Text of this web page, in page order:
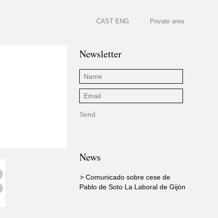
CAST ENG Private area
Newsletter
News
> Comunicado sobre cese de
Pablo de Soto La Laboral de Gijón